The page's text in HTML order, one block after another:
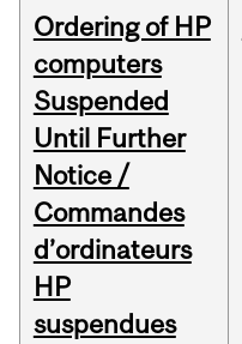
Ordering of HP
computers
Suspended
Until Further
Notice /
Commandes
d’ordinateurs
HP
suspendues